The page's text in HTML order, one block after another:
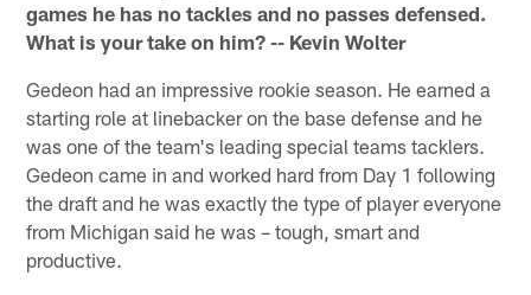
games he has no tackles and no passes defensed.
What is your take on him? -- Kevin Wolter
Gedeon had an impressive rookie season. He earned a
starting role at linebacker on the base defense and he
was one of the team's leading special teams tacklers.
Gedeon came in and worked hard from Day 1 following
the draft and he was exactly the type of player everyone
from Michigan said he was – tough, smart and
productive.